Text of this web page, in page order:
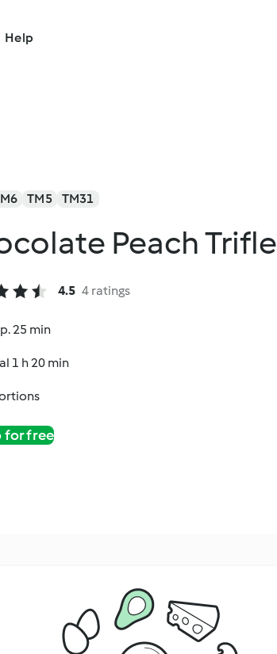
Help
TM5 TM31
Peach Trifle
4.5 4 ratings
25 min
1 h 20 min
for free